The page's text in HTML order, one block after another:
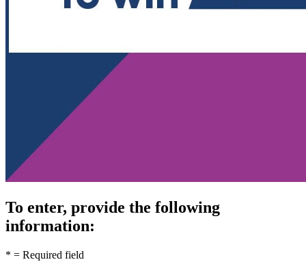
To enter, provide the following
information:
* = Required field